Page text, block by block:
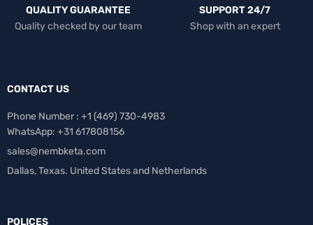
QUALITY GUARANTEE
Quality checked by our team
SUPPORT 24/7
Shop with an expert
CONTACT US
Phone Number : +1 ‪(469) 730-4983‬
WhatsApp: +31 617808156
sales@nembketa.com
Dallas, Texas. United States and Netherlands
POLICES